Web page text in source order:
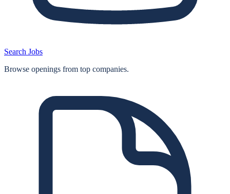
Search Jobs
Browse openings from top companies.